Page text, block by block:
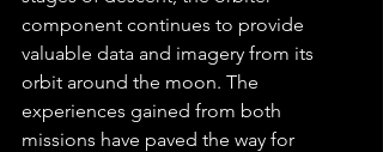
component continues to provide
valuable data and imagery from its
orbit around the moon. The
experiences gained from both
missions have paved the way for